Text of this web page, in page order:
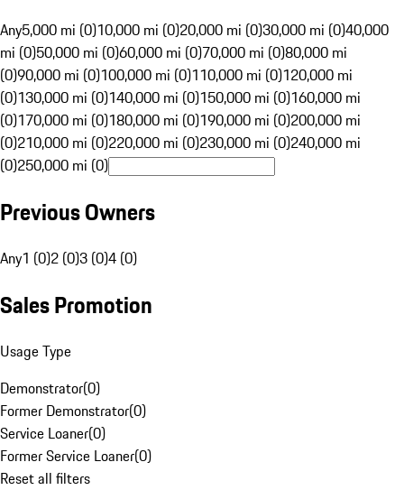
Any5,000 mi (0)10,000 mi (0)20,000 mi (0)30,000 mi (0)40,000
mi (0)50,000 mi (0)60,000 mi (0)70,000 mi (0)80,000 mi
(0)90,000 mi (0)100,000 mi (0)110,000 mi (0)120,000 mi
(0)130,000 mi (0)140,000 mi (0)150,000 mi (0)160,000 mi
(0)170,000 mi (0)180,000 mi (0)190,000 mi (0)200,000 mi
(0)210,000 mi (0)220,000 mi (0)230,000 mi (0)240,000 mi
(0)250,000 mi (0)
Previous Owners
Any1 (0)2 (0)3 (0)4 (0)
Sales Promotion
Usage Type
Demonstrator(0)
Former Demonstrator(0)
Service Loaner(0)
Former Service Loaner(0)
Reset all filters